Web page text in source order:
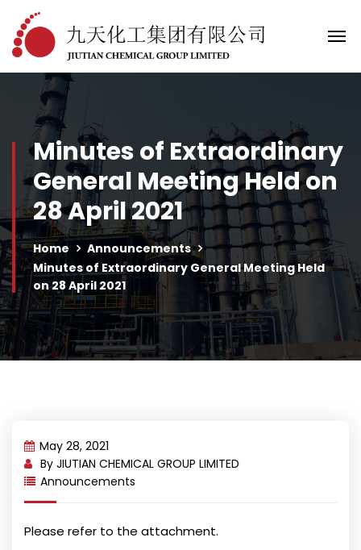
Minutes of Extraordinary
General Meeting Held on
28 April 2021
Home
Announcements
Minutes of Extraordinary General Meeting Held
on 28 April 2021
May 28, 2021
By JIUTIAN CHEMICAL GROUP LIMITED
Announcements
Please refer to the attachment.